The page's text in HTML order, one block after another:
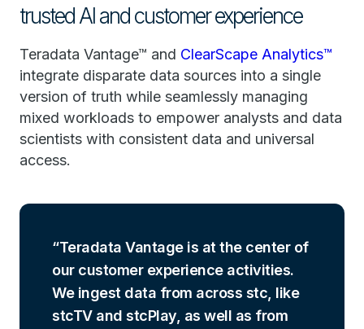
trusted AI and customer experience
Teradata Vantage™ and ClearScape Analytics™
integrate disparate data sources into a single
version of truth while seamlessly managing
mixed workloads to empower analysts and data
scientists with consistent data and universal
access.
Teradata Vantage is at the center of
our customer experience activities.
We ingest data from across stc, like
stcTV and stcPlay, as well as from